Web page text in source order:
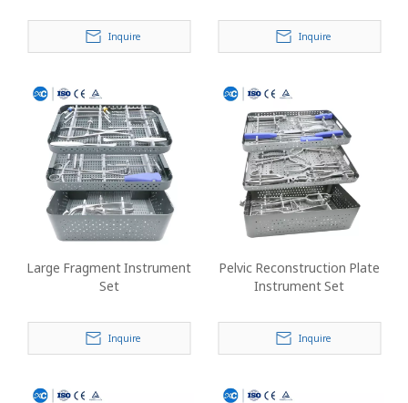
Inquire Inquire
Large Fragment Instrument
Set
Inquire
Pelvic Reconstruction Plate
Instrument Set
Inquire